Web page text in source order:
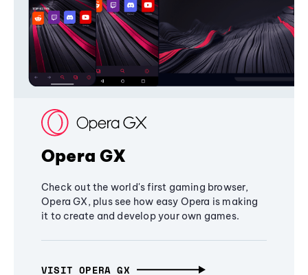
Opera GX
Check out the world's first gaming browser,
Opera GX, plus see how easy Opera is making
it to create and develop your own games.
VISIT OPERA GX